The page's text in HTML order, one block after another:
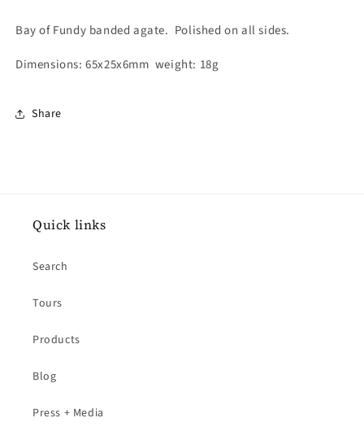
Bay of Fundy banded agate. Polished on all sides.
Dimensions: 65x25x6mm weight: 18g
Share
Quick links
Search
Tours
Products
Blog
Press + Media